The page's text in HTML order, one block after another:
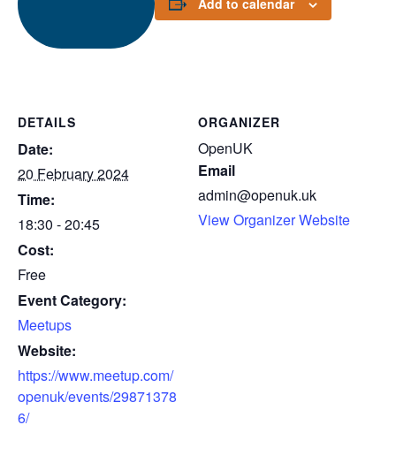
DETAILS
Date:
20 February 2024
Time:
18:30 - 20:45
Cost:
Free
Event Category:
Meetups
Website:
https://www.meetup.com/
openuk/events/29871378
6/
ORGANIZER
OpenUK
Email
admin@openuk.uk
View Organizer Website